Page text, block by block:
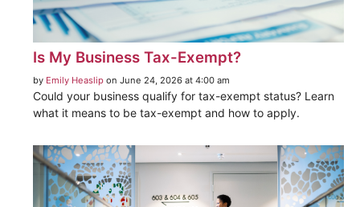
Is My Business Tax-Exempt?
by Emily Heaslip on June 24, 2026 at 4:00 am
Could your business qualify for tax-exempt status? Learn
what it means to be tax-exempt and how to apply.